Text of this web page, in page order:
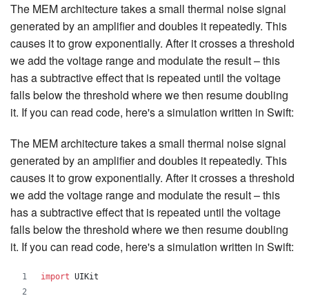
The MEM architecture takes a small thermal noise signal
generated by an amplifier and doubles it repeatedly. This
causes it to grow exponentially. After it crosses a threshold
we add the voltage range and modulate the result – this
has a subtractive effect that is repeated until the voltage
falls below the threshold where we then resume doubling
it. If you can read code, here's a simulation written in Swift:
The MEM architecture takes a small thermal noise signal
generated by an amplifier and doubles it repeatedly. This
causes it to grow exponentially. After it crosses a threshold
we add the voltage range and modulate the result – this
has a subtractive effect that is repeated until the voltage
falls below the threshold where we then resume doubling
it. If you can read code, here's a simulation written in Swift:
import UIKit